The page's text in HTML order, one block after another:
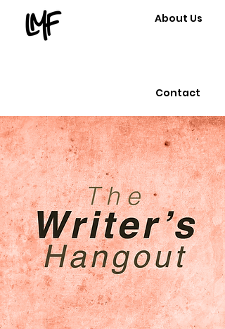
About Us
Contact